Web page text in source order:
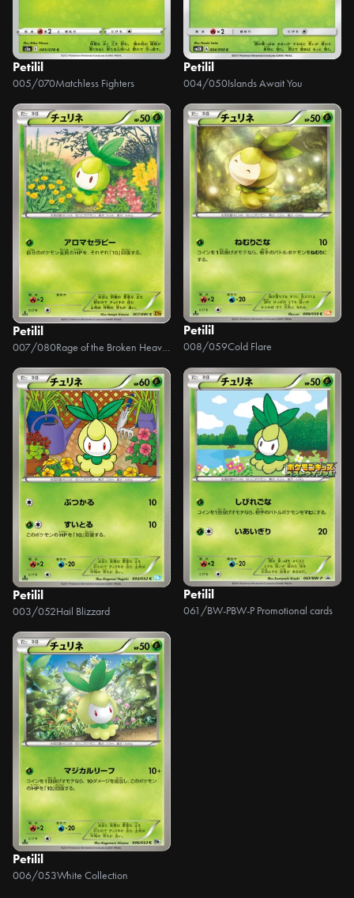
Petilil
005/070Matchless Fighters
Petilil
004/050Islands Await You
Petilil
007/080 Rage of the Broken Heavens
Petilil
008/059Cold Flare
Petilil
003/052Hail Blizzard
Petilil
061/BW-PBW-P Promotional cards
Petilil
006/053White Collection